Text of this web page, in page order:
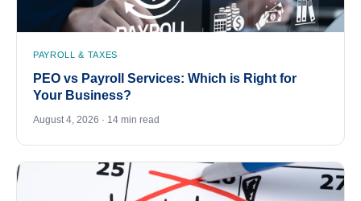
PAYROLL & TAXES
PEO vs Payroll Services: Which is Right for
Your Business?
August 4, 2026 · 14 min read